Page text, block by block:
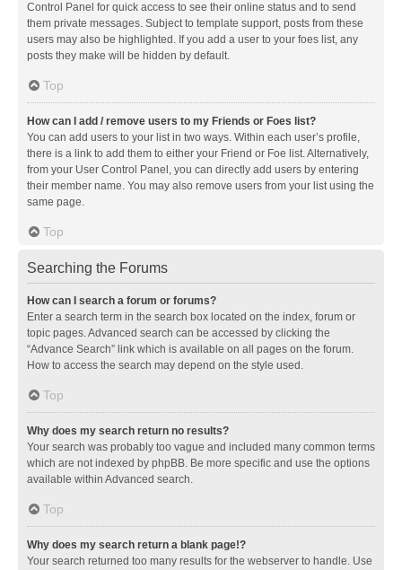
Control Panel for quick access to see their online status and to send
them private messages. Subject to template support, posts from these
users may also be highlighted. If you add a user to your foes list, any
posts they make will be hidden by default.
Top
How can I add / remove users to my Friends or Foes list?
You can add users to your list in two ways. Within each user’s profile,
there is a link to add them to either your Friend or Foe list. Alternatively,
from your User Control Panel, you can directly add users by entering
their member name. You may also remove users from your list using the
same page.
Top
Searching the Forums
How can I search a forum or forums?
Enter a search term in the search box located on the index, forum or
topic pages. Advanced search can be accessed by clicking the
“Advance Search” link which is available on all pages on the forum.
How to access the search may depend on the style used.
Top
Why does my search return no results?
Your search was probably too vague and included many common terms
which are not indexed by phpBB. Be more specific and use the options
available within Advanced search.
Top
Why does my search return a blank page!?
Your search returned too many results for the webserver to handle. Use